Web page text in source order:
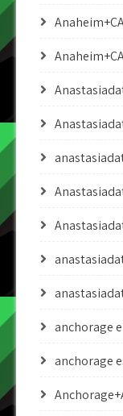
anchorage
anchorage